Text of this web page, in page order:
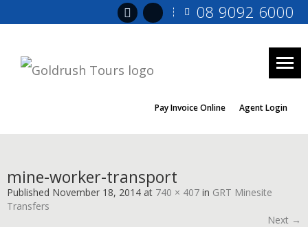
08 9092 6000
Agent Login
Pay Invoice Online
mine-worker-transport
Published November 18, 2014 at 740 × 407 in GRT Minesite
Transfers
Next →